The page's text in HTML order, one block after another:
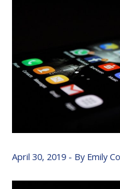
April 30, 2019 - By Emily